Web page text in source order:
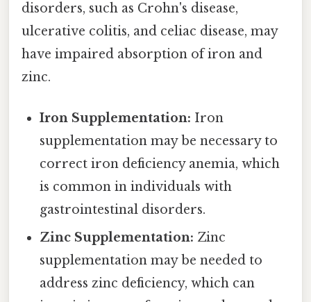
disorders, such as Crohn's disease,
ulcerative colitis, and celiac disease, may
have impaired absorption of iron and
zinc.
Iron Supplementation: Iron
supplementation may be necessary to
correct iron deficiency anemia, which
is common in individuals with
gastrointestinal disorders.
Zinc Supplementation: Zinc
supplementation may be needed to
address zinc deficiency, which can